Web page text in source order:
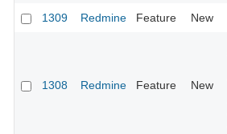
1309 Redmine Feature New
1308 Redmine Feature New